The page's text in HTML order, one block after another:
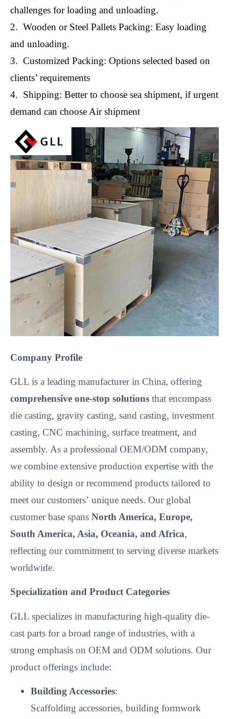
challenges for loading and unloading.
2. Wooden or Steel Pallets Packing: Easy loading
and unloading.
3. Customized Packing: Options selected based on
clients’ requirements
4. Shipping: Better to choose sea shipment, if urgent
demand can choose Air shipment
Company Profile
GLL is a leading manufacturer in China, offering
comprehensive one-stop solutions that encompass
die casting, gravity casting, sand casting, investment
casting, CNC machining, surface treatment, and
assembly. As a professional OEM/ODM company,
we combine extensive production expertise with the
ability to design or recommend products tailored to
meet our customers’ unique needs. Our global
customer base spans North America, Europe,
South America, Asia, Oceania, and Africa,
reflecting our commitment to serving diverse markets
worldwide.
Specialization and Product Categories
GLL specializes in manufacturing high-quality die-
cast parts for a broad range of industries, with a
strong emphasis on OEM and ODM solutions. Our
product offerings include:
Building Accessories:
Scaffolding accessories, building formwork